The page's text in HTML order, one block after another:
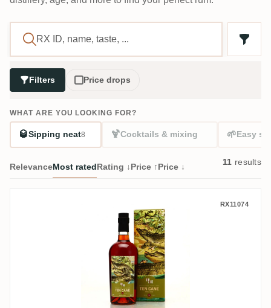
Filters Price drops
WHAT ARE YOU LOOKING FOR?
🥃Sipping neat8 🍹Cocktails & mixing 🌱Easy
RelevanceMost ratedRating ↓Price ↑Price ↓ 11 results
Romdeluxe Ten Cane Collectors Series
RX11074